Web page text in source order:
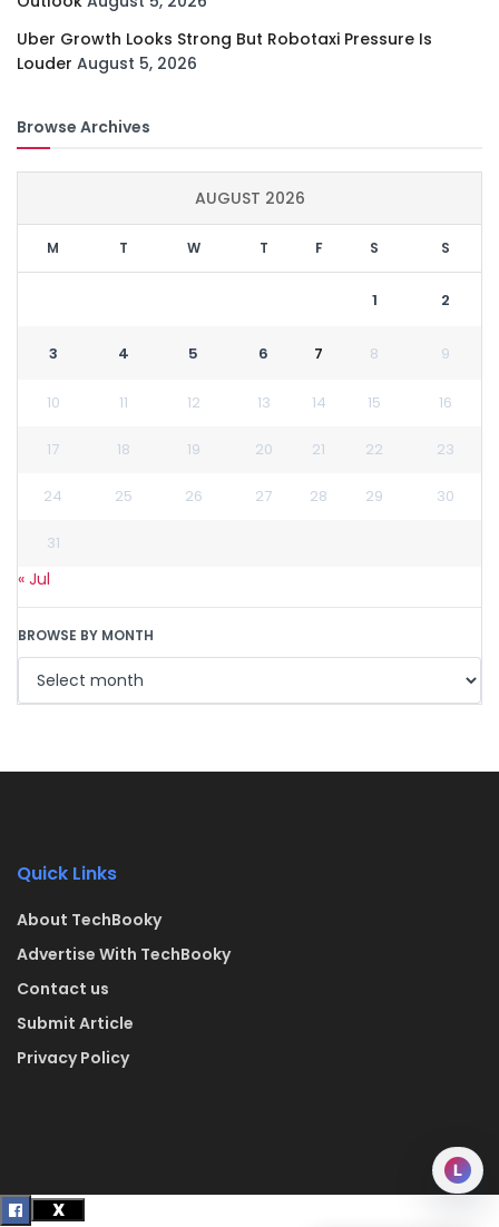
Uber Growth Looks Strong But Robotaxi Pressure Is
Louder August 5, 2026
Browse Archives
AUGUST 2026
M T W T F S S
1 2
3 4 5 6 7 8 9
10 11 12 13 14 15 16
17 18 19 20 21 22 23
24 25 26 27 28 29 30
31
« Jul
BROWSE BY MONTH
Quick Links
About TechBooky
Advertise With TechBooky
Contact us
Submit Article
Privacy Policy
L